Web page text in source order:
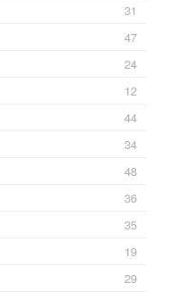
31
47
24
12
44
34
48
36
35
19
29